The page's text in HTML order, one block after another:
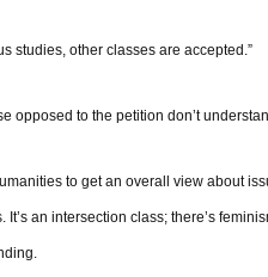
studies, other classes are accepted.”
opposed to the petition don’t
to get an overall view about
an intersection class; there’s